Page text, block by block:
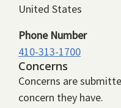
United States
Phone Number
410-313-1700
Concerns
Concerns are
concern they have.